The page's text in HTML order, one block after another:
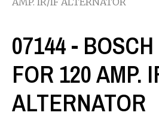
07144 -
FOR 120 AMP.
ALTERNATOR